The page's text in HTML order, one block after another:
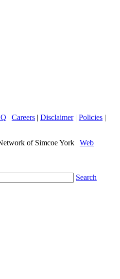
| Careers | Disclaimer| Policies |
of Simcoe York | Web
Search